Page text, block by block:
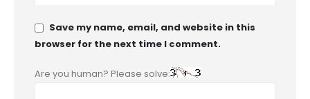
Save my name, email, and website in this
browser for the next time I comment.
Are you human? Please solve: